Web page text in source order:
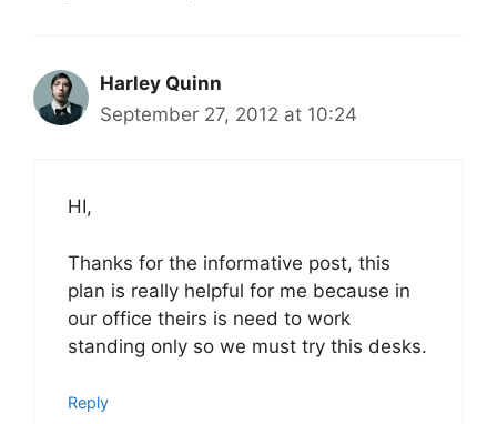
Harley Quinn
September 27, 2012 at 10:24
HI,
Thanks for the informative post, this
plan is really helpful for me because in
our office theirs is need to work
standing only so we must try this desks.
Reply